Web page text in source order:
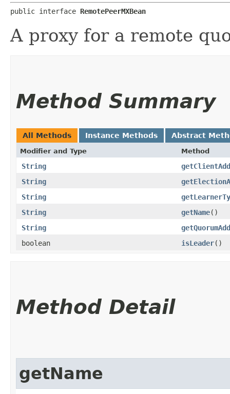
public interface RemotePeerMXBean
A proxy for a remote
Method Summary
All Methods Instance Methods Abstract
Modifier and Type Method
String
String
String
String
getName()
String
boolean
isLeader()
Method Detail
getName